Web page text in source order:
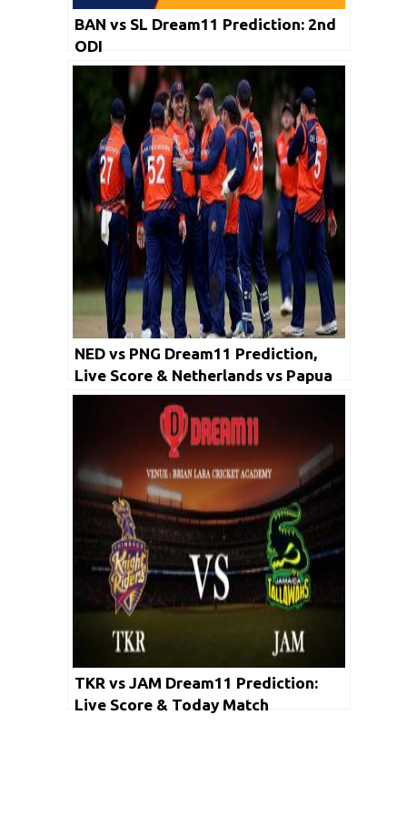
BAN vs SL Dream11 Prediction: 2nd
ODI
NED vs PNG Dream11 Prediction,
Live Score & Netherlands vs Papua
New Guinea Cricket Match Dream
Team: World T20 Qualifier, Final
TKR vs JAM Dream11 Prediction:
Live Score & Today Match